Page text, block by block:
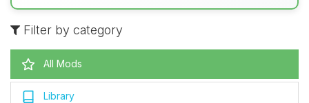
Filter by category
All Mods
Library